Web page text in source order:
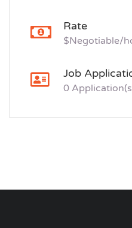
Rate
$Negotiable/
Job
0